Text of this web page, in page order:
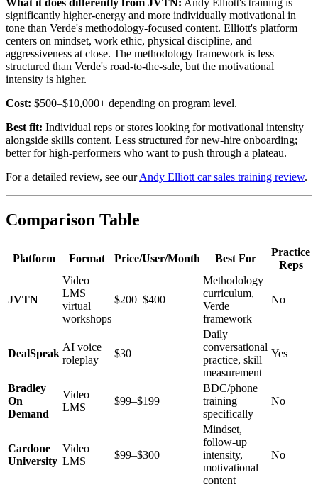
significantly higher-energy and more individually motivational in
tone than Verde's methodology-focused content. Elliott's platform
centers on mindset, work ethic, physical discipline, and
aggressiveness at close. The methodology framework is less
structured than Verde's road-to-the-sale, but the motivational
intensity is higher.
Cost: $500–$10,000+ depending on program level.
Best fit: Individual reps or stores looking for motivational intensity
alongside skills content. Less structured for new-hire onboarding;
better for high-performers who want to push through a plateau.
For a detailed review, see ourAndy Elliott car sales training review.
Comparison Table
Platform Format Price/User/Month Best For
Practice
Reps
JVTN
Video
LMS +
virtual
workshops
$200–$400
Methodology
curriculum,
Verde
framework
No
DealSpeak
AI voice
roleplay
$30
Daily
conversational
practice, skill
measurement
Yes
Bradley
On
Demand
Video
LMS
$99–$199
BDC/phone
training
specifically
No
Cardone
University
Video
LMS
$99–$300
Mindset,
follow-up
intensity,
motivational
content
No